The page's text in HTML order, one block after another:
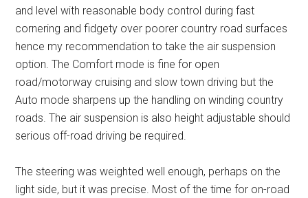
and level with reasonable body control during fast
cornering and fidgety over poorer country road surfaces
hence my recommendation to take the air suspension
option. The Comfort mode is fine for open
road/motorway cruising and slow town driving but the
Auto mode sharpens up the handling on winding country
roads. The air suspension is also height adjustable should
serious off-road driving be required.
The steering was weighted well enough, perhaps on the
light side, but it was precise. Most of the time for on-road